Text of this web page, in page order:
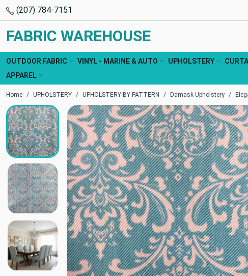
(207) 784-7151
FABRIC WAREHOUSE
OUTDOOR FABRIC VINYL - MARINE & AUTO UPHOLSTERY
APPAREL
Home UPHOLSTERY UPHOLSTERY BY PATTERN Damask Upholstery